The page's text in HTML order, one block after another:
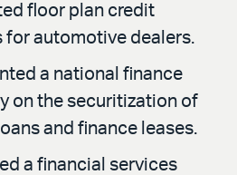
floor plan credit
for automotive dealers.
a national finance
on the securitization of
and finance leases.
a financial services